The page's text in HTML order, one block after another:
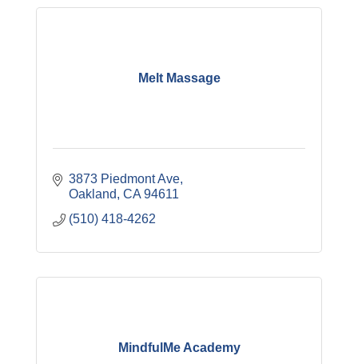
Melt Massage
3873 Piedmont Ave
Oakland CA 94611
(510) 418-4262
MindfulMe Academy